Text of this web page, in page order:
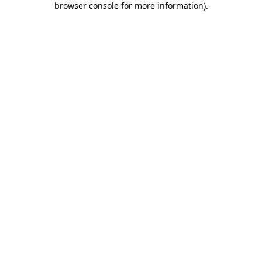
browser console for more information).